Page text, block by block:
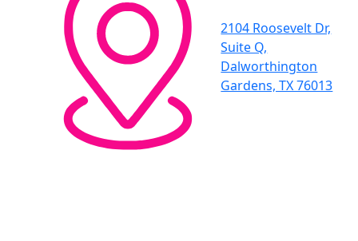
2104 Roosevelt Dr,
Suite Q,
Dalworthington
Gardens, TX 76013